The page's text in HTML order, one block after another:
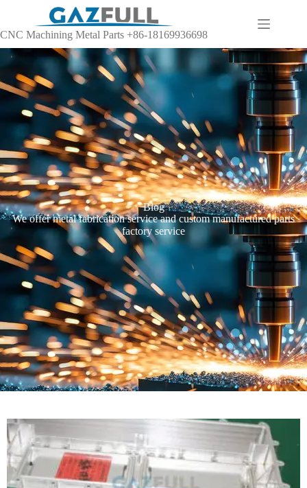
CNC Machining Metal Parts +86-18169936698
Blog
We offer metal fabrication service and custom manufactured parts
factory service